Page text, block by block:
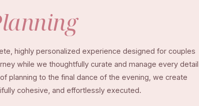
highly personalized experience designed for couples
while we thoughtfully curate and manage every detail
planning to the final dance of the evening, we create
cohesive, and effortlessly executed.